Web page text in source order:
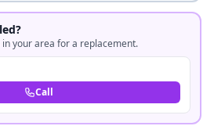
your area for a replacement.
Call